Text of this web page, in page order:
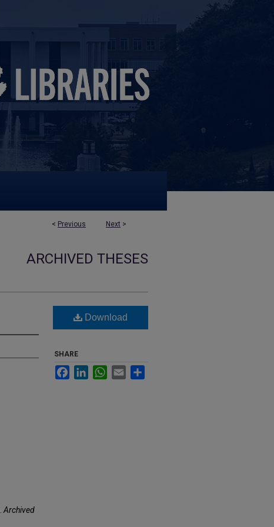
< Previous Next >
ARCHIVED THESES
Archived
Download
SHARE
FacebookLinkedInWhatsApp
Email